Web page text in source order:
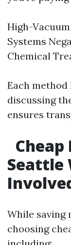
High-
Systems
Chemical
Each method
discussing
ensures
Seattle
While saving
choosing